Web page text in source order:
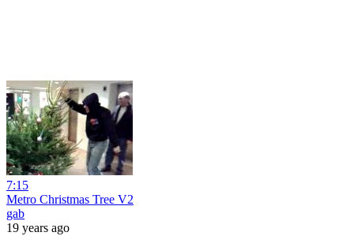
7:15
Metro Christmas Tree V2
gab
19 years ago